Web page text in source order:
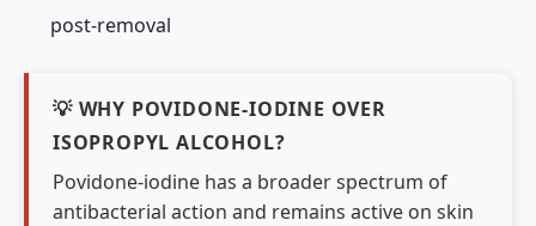
post-removal
💡 WHY POVIDONE-IODINE OVER
ISOPROPYL ALCOHOL?
Povidone-iodine has a broader spectrum of
antibacterial action and remains active on skin